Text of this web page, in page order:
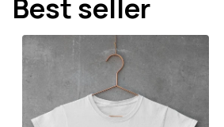
Best seller